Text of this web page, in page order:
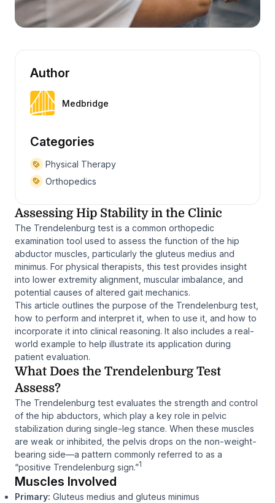
Author
Medbridge
Categories
Physical Therapy
Orthopedics
Assessing Hip Stability in the Clinic
The Trendelenburg test is a common orthopedic
examination tool used to assess the function of the hip
abductor muscles, particularly the gluteus medius and
minimus. For physical therapists, this test provides insight
into lower extremity alignment, muscular imbalance, and
potential causes of altered gait mechanics.
This article outlines the purpose of the Trendelenburg test,
how to perform and interpret it, when to use it, and how to
incorporate it into clinical reasoning. It also includes a real-
world example to help illustrate its application during
patient evaluation.
What Does the Trendelenburg Test
Assess?
The Trendelenburg test evaluates the strength and control
of the hip abductors, which play a key role in pelvic
stabilization during single-leg stance. When these muscles
are weak or inhibited, the pelvis drops on the non-weight-
bearing side—a pattern commonly referred to as a
“positive Trendelenburg sign.”1
Muscles Involved
Primary: Gluteus medius and gluteus minimus